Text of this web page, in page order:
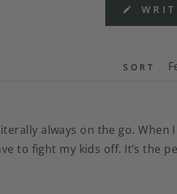
SORT
always on the go. When
to fight my kids off. It’s the